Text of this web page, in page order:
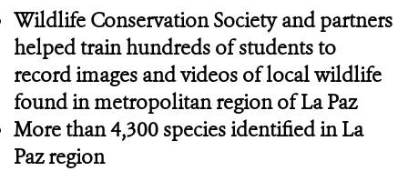
Wildlife Conservation Society and partners
helped train hundreds of students to
record images and videos of local wildlife
found in metropolitan region of La Paz
More than 4,300 species identified in La
Paz region